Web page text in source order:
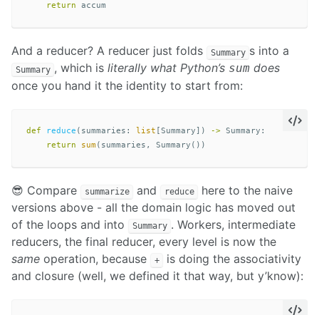
return
accum
And a reducer? A reducer just folds Summary s into a
Summary , which isliterally what Python’s sum does
once you hand it the identity to start from:
def reduce ( summaries : list [Summary]) -> Summary :
return
sum( summaries , Summary ())
😎 Compare summarize and reduce
here to the naive
versions above - all the domain logic has moved out
of the loops and into
Summary . Workers, intermediate
reducers, the final reducer, every level is now the
same operation, because +
is doing the associativity
and closure (well, we defined it that way, but y’know):